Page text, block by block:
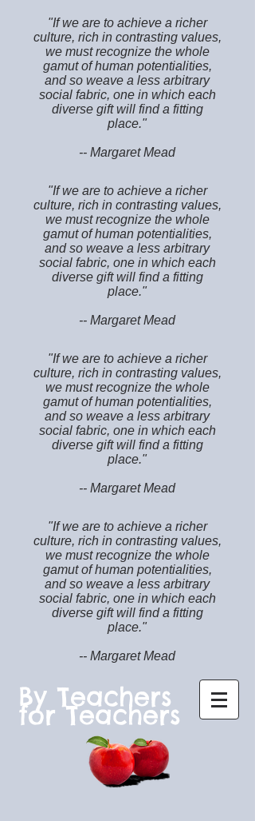
"If we are to achieve a richer
culture, rich in contrasting values,
we must recognize the whole
gamut of human potentialities,
and so weave a less arbitrary
social fabric, one in which each
diverse gift will find a fitting
place."
-- Margaret Mead
"If we are to achieve a richer
culture, rich in contrasting values,
we must recognize the whole
gamut of human potentialities,
and so weave a less arbitrary
social fabric, one in which each
diverse gift will find a fitting
place."
-- Margaret Mead
"If we are to achieve a richer
culture, rich in contrasting values,
we must recognize the whole
gamut of human potentialities,
and so weave a less arbitrary
social fabric, one in which each
diverse gift will find a fitting
place."
-- Margaret Mead
"If we are to achieve a richer
culture, rich in contrasting values,
we must recognize the whole
gamut of human potentialities,
and so weave a less arbitrary
social fabric, one in which each
diverse gift will find a fitting
place."
-- Margaret Mead
By Teachers
for Teachers